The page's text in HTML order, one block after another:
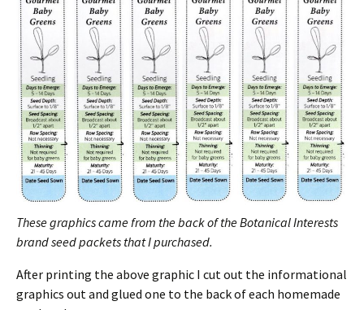
These graphics came from the back of the Botanical Interests
brand seed packets that I purchased.
After printing the above graphic I cut out the informational
graphics out and glued one to the back of each homemade